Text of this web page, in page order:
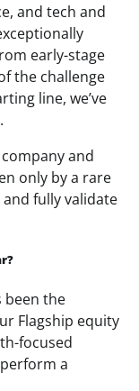
and tech and
early-stage
the challenge
line, we’ve
and
only by a rare
fully validate
been the
Flagship equity
focused
a